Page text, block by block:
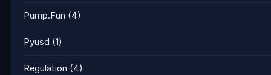
Pump.Fun (4)
Pyusd (1)
Regulation (4)